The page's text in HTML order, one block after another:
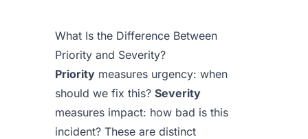
What Is the Difference Between
Priority and Severity?
Priority measures urgency: when
should we fix this? Severity
measures impact: how bad is this
incident? These are distinct